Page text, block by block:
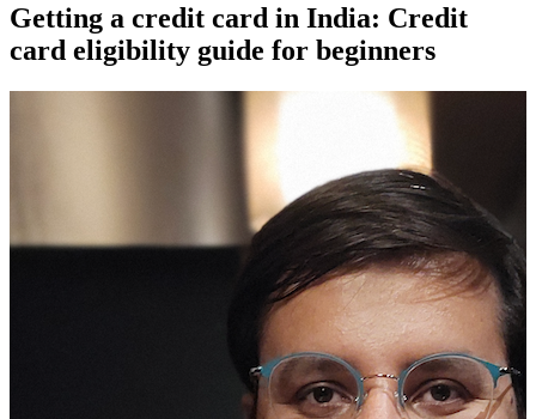
Getting a credit card in India: Credit
card eligibility guide for beginners